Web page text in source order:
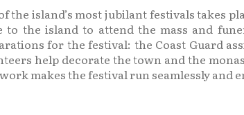
the island’s most jubilant festivals takes
to the island to attend the mass and
for the festival: the Coast Guard
help decorate the town and the
makes the festival run seamlessly and